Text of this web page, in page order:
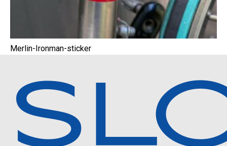
Merlin-Ironman-sticker